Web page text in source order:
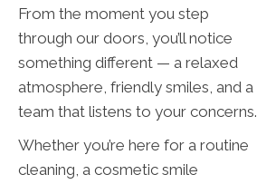
From the moment you step
through our doors, you’ll notice
something different — a relaxed
atmosphere, friendly smiles, and a
team that listens to your concerns.
Whether you’re here for a routine
cleaning, a cosmetic smile